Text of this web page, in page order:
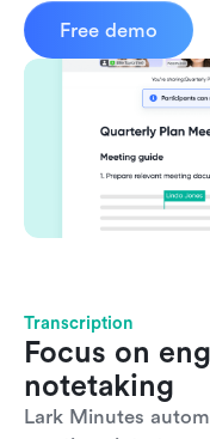
Free demo
Transcription
Focus on
notetaking
Lark Minutes